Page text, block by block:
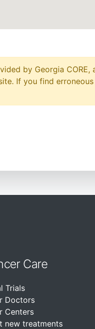
by Georgia
If you find
Care
Trials
Doctors
Centers
new treatments